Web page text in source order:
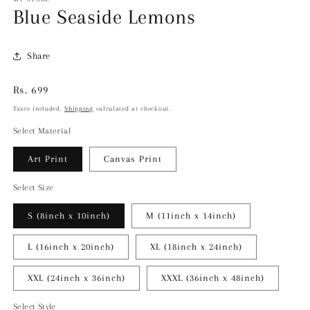
Blue Seaside Lemons
Share
Regular
price
Rs. 699
Taxes included.Shipping calculated at checkout.
Select Material
Art Print Canvas Print
Select Size
S (8inch x 10inch) M (11inch x 14inch)
L (16inch x 20inch) XL (18inch x 24inch)
XXL (24inch x 36inch) XXXL (36inch x 48inch)
Select Style